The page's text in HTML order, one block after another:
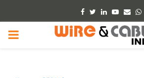
Facebook
TwitterLinkedinYoutube
Email
PRIMARY